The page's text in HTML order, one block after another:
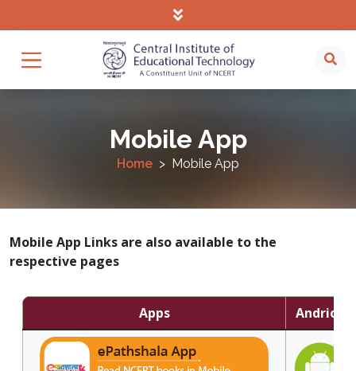
Mobile App
Home Mobile App
Mobile App Links are also available to the
respective pages
Apps Andriod